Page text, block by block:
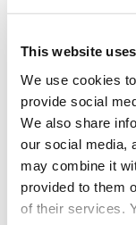
This website
We use cookies
provide social
We also share
our social media,
may combine it
provided to them
of their services.
WOMEN'S
Insights from
Forum
Orginally
no question that